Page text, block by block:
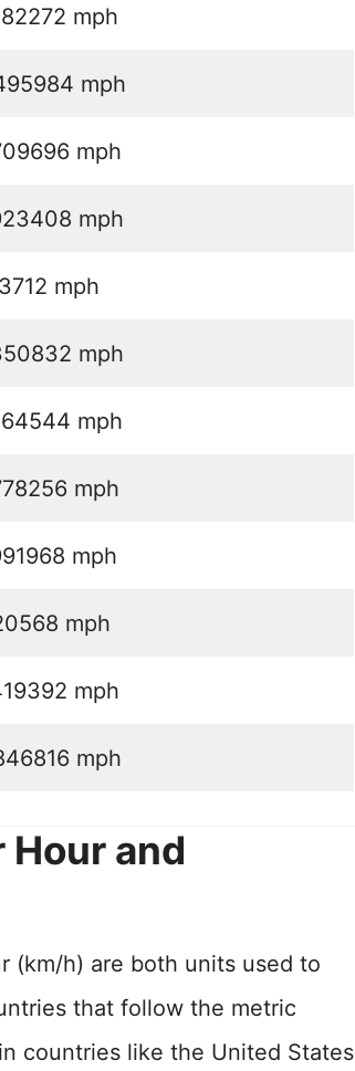
mph
mph
mph
mph
mph
mph
mph
mph
mph
mph
mph
mph
and
(km/h) are both units used to
that follow the metric
countries like the United States